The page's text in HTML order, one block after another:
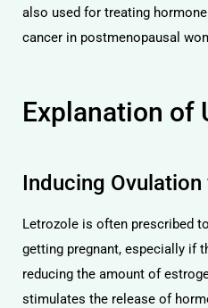
also used for treating
cancer in postmenopausal
Explanation of
Inducing
Letrozole is often prescribed
getting pregnant, especially if
reducing the amount of
stimulates the release of